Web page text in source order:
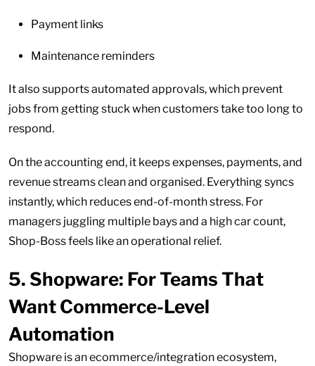
Payment links
Maintenance reminders
It also supports automated approvals, which prevent
jobs from getting stuck when customers take too long to
respond.
On the accounting end, it keeps expenses, payments, and
revenue streams clean and organised. Everything syncs
instantly, which reduces end-of-month stress. For
managers juggling multiple bays and a high car count,
Shop-Boss feels like an operational relief.
5. Shopware: For Teams That
Want Commerce-Level
Automation
Shopware is an ecommerce/integration ecosystem,